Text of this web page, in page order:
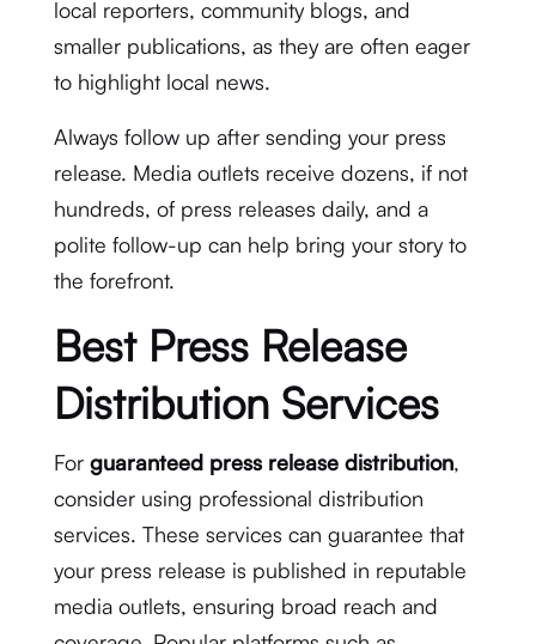
local reporters, community blogs, and
smaller publications, as they are often eager
to highlight local news.
Always follow up after sending your press
release. Media outlets receive dozens, if not
hundreds, of press releases daily, and a
polite follow-up can help bring your story to
the forefront.
Best Press Release
Distribution Services
For guaranteed press release distribution,
consider using professional distribution
services. These services can guarantee that
your press release is published in reputable
media outlets, ensuring broad reach and